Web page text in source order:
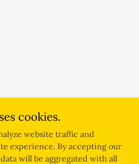
cookies.
website traffic and
experience. By accepting our
will be aggregated with all